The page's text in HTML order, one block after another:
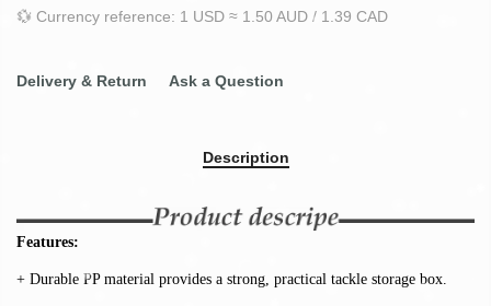
💱 Currency reference: 1 USD ≈ 1.50 AUD / 1.39 CAD
Delivery & Return Ask a Question
Description
Features:
+ Durable PP material provides a strong, practical tackle storage box.